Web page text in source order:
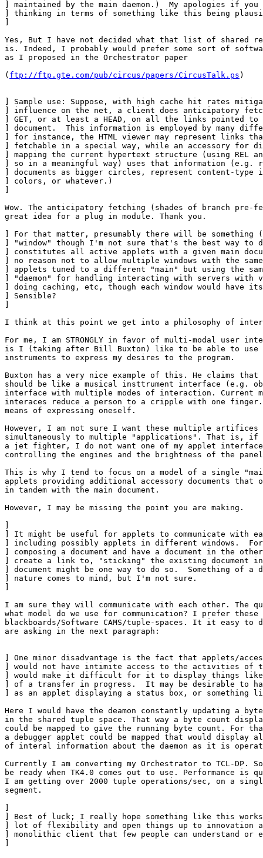
] maintained by the main daemon.)  My apologies if you
] thinking in terms of something like this being
Yes, But I have not decided what that list of shared
is. Indeed, I probably would prefer some sort of
as I proposed in the Orchestrator paper
( ftp://ftp.gte.com/pub/circus/papers/CircusTalk.ps )
] Sample use: Suppose, with high cache hit rates
] influence on the net, a client does anticipatory
] GET, or at least a HEAD, on all the links pointed to
] document.  This information is employed by many
] for instance, the HTML viewer may represent links
] fetchable in a special way, while an accessory for
] mapping the current hypertext structure (using REL
] so in a meaningful way) uses that information (e.g.
] documents as bigger circles, represent content-type
] colors, or whatever.)
Wow. The anticipatory fetching (shades of branch pre-
great idea for a plug in module. Thank you.
] For that matter, presumably there will be
] "window" though I'm not sure that's the best way to
] constitutes all active applets with a given main
] no reason not to allow multiple windows with the
] applets tuned to a different "main" but using the
] "daemon" for handling interacting with servers with
] doing caching, etc, though each window would have
] Sensible?
I think at this point we get into a philosophy of
For me, I am STRONGLY in favor of multi-modal user
is I (taking after Bill Buxton) like to be able to use
instruments to express my desires to the program.
Buxton has a very nice example of this. He claims that
should be like a musical insttrument interface (e.g.
interface with multiple modes of interaction. Current
interaces reduce a person to a cripple with one
means of expressing oneself.
However, I am not sure I want these multiple artifices
simultaneously to multiple "applications". That is, if
a jet fighter, I do not want one of my applet
controlling the engines and the brightness of the
This is why I tend to focus on a model of a single
applets providing additional accessory documents that
in tandem with the main document.
However, I may be missing the point you are making.
] It might be useful for applets to communicate with
] including possibly applets in different windows.
] composing a document and have a document in the
] create a link to, "sticking" the existing document
] document might be one way to do so.  Something of a
] nature comes to mind, but I'm not sure.
I am sure they will communicate with each other. The
what model do we use for communication? I prefer
blackboards/Software CAMS/tuple-spaces. It it easy to
are asking in the next paragraph:
] One minor disadvantage is the fact that applets/
] would not have intimite access to the activities of
] would make it difficult for it to display things like
] of a transfer in progress.  It may be desirable to
] as an applet displaying a status box, or something
Here I would have the deamon constantly updating a
in the shared tuple space. That way a byte count
could be mapped to give the running byte count. For
a debugger applet could be mapped that would display
of interal information about the daemon as it is
Currently I am converting my Orchestrator to TCL-DP.
be ready when TK4.0 comes out to use. Performance is
I am getting over 2000 tuple operations/sec, on a
segment.
] Best of luck; I really hope something like this
] lot of flexibility and open things up to innovation
] monolithic client that few people can understand or